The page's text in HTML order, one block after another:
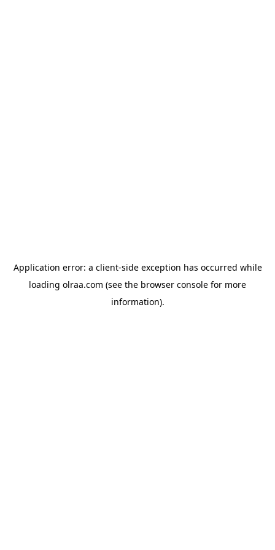
Application error: a client-side exception has occurred while
loading olraa.com (see the browser console for more
information).